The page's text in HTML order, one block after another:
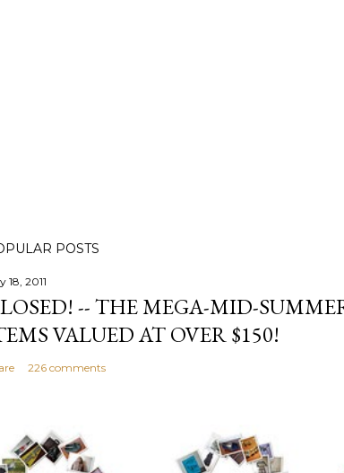
POSTS
18, 2011
-- THE MEGA-MID-
VALUED AT OVER $150!
226 comments